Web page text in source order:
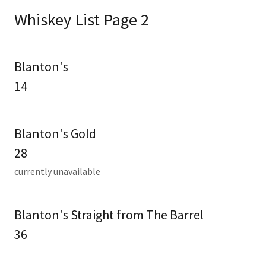
Whiskey List Page 2
Blanton's
14
Blanton's Gold
28
currently unavailable
Blanton's Straight from The Barrel
36